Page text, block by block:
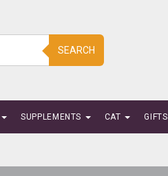
SEARCH
SUPPLEMENTS CAT GIFTS